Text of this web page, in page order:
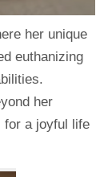
her unique
euthanizing
her
for a joyful life